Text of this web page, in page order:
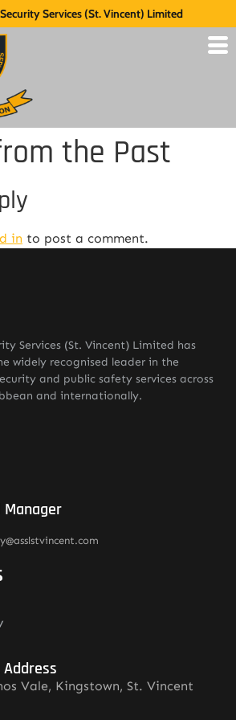
Services (St. Vincent) Limited
the Past
in to post a comment.
Services (St. Vincent) Limited has
widely recognised leader in the
and public safety services across
and internationally.
Manager
Vale, Kingstown, St. Vincent